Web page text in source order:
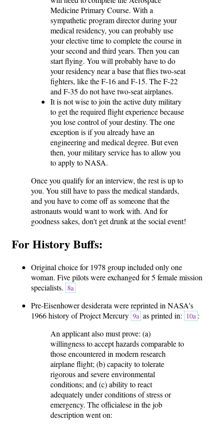
Medicine Primary Course. With a
sympathetic program director during your
medical residency, you can probably use
your elective time to complete the course in
your second and third years. Then you can
start flying. You will probably have to do
your residency near a base that flies two-seat
fighters, like the F-16 and F-15. The F-22
and F-35 do not have two-seat airplanes.
It is not wise to join the active duty military
to get the required flight experience because
you lose control of your destiny. The one
exception is if you already have an
engineering and medical degree. But even
then, your military service has to allow you
to apply to NASA.
Once you qualify for an interview, the rest is up to
you. You still have to pass the medical standards,
and you have to come off as someone that the
astronauts would want to work with. And for
goodness sakes, don't get drunk at the social event!
For History Buffs:
Original choice for 1978 group included only one
woman. Five pilots were exchanged for 5 female mission
specialists. 8a
Pre-Eisenhower desiderata were reprinted in NASA's
1966 history of Project Mercury 9a as printed in: 10a :
An applicant also must prove: (a)
willingness to accept hazards comparable to
those encountered in modern research
airplane flight; (b) capacity to tolerate
rigorous and severe environmental
conditions; and (c) ability to react
adequately under conditions of stress or
emergency. The officialese in the job
description went on: